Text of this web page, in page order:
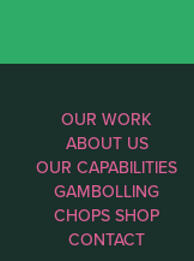
OUR WORK
ABOUT US
OUR CAPABILITIES
GAMBOLLING
CHOPS SHOP
CONTACT